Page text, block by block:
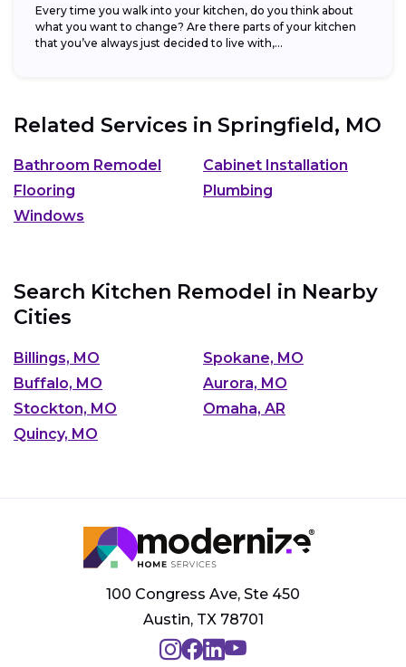
Every time you walk into your kitchen, do you think about
what you want to change? Are there parts of your kitchen
that you’ve always just decided to live with,...
Related Services in Springfield, MO
Bathroom Remodel
Cabinet Installation
Flooring
Plumbing
Windows
Search Kitchen Remodel in Nearby
Cities
Billings, MO
Spokane, MO
Buffalo, MO
Aurora, MO
Stockton, MO
Omaha, AR
Quincy, MO
100 Congress Ave, Ste 450
Austin, TX 78701